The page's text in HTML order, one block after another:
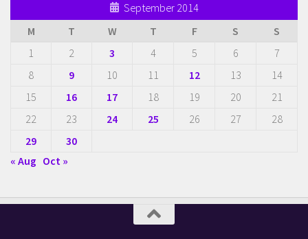
September 2014
M
T W T F S
S
1
2 3 4 5 6
7
8
9 10 11 12 13
14
15
16 17 18 19 20
21
22
23 24 25 26 27
28
29
30
« Aug Oct »